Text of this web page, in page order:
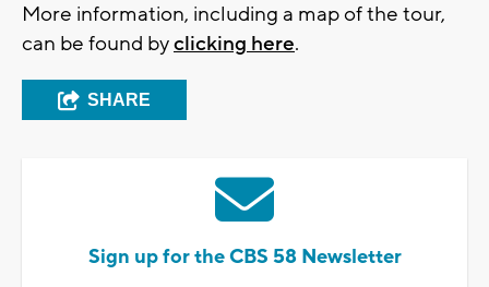
More information, including a map of the tour,
can be found byclicking here.
SHARE
Sign up for the CBS 58 Newsletter